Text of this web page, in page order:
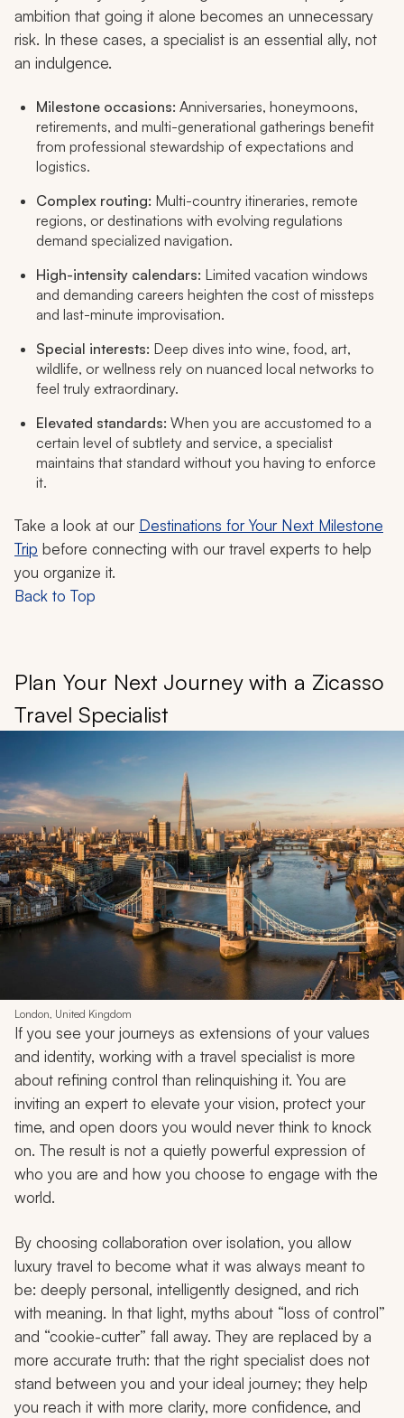
ambition that going it alone becomes an unnecessary
risk. In these cases, a specialist is an essential ally, not
an indulgence.
Milestone occasions: Anniversaries, honeymoons,
retirements, and multi-generational gatherings benefit
from professional stewardship of expectations and
logistics.
Complex routing: Multi-country itineraries, remote
regions, or destinations with evolving regulations
demand specialized navigation.
High-intensity calendars: Limited vacation windows
and demanding careers heighten the cost of missteps
and last-minute improvisation.
Special interests: Deep dives into wine, food, art,
wildlife, or wellness rely on nuanced local networks to
feel truly extraordinary.​
Elevated standards: When you are accustomed to a
certain level of subtlety and service, a specialist
maintains that standard without you having to enforce
it.
Take a look at our Destinations for Your Next Milestone
Trip before connecting with our travel experts to help
you organize it.
Back to Top
Plan Your Next Journey with a Zicasso
Travel Specialist
London, United Kingdom
If you see your journeys as extensions of your values
and identity, working with a travel specialist is more
about refining control than relinquishing it. You are
inviting an expert to elevate your vision, protect your
time, and open doors you would never think to knock
on. The result is not a quietly powerful expression of
who you are and how you choose to engage with the
world.
By choosing collaboration over isolation, you allow
luxury travel to become what it was always meant to
be: deeply personal, intelligently designed, and rich
with meaning. In that light, myths about “loss of control”
and “cookie-cutter” fall away. They are replaced by a
more accurate truth: that the right specialist does not
stand between you and your ideal journey; they help
you reach it with more clarity, more confidence, and